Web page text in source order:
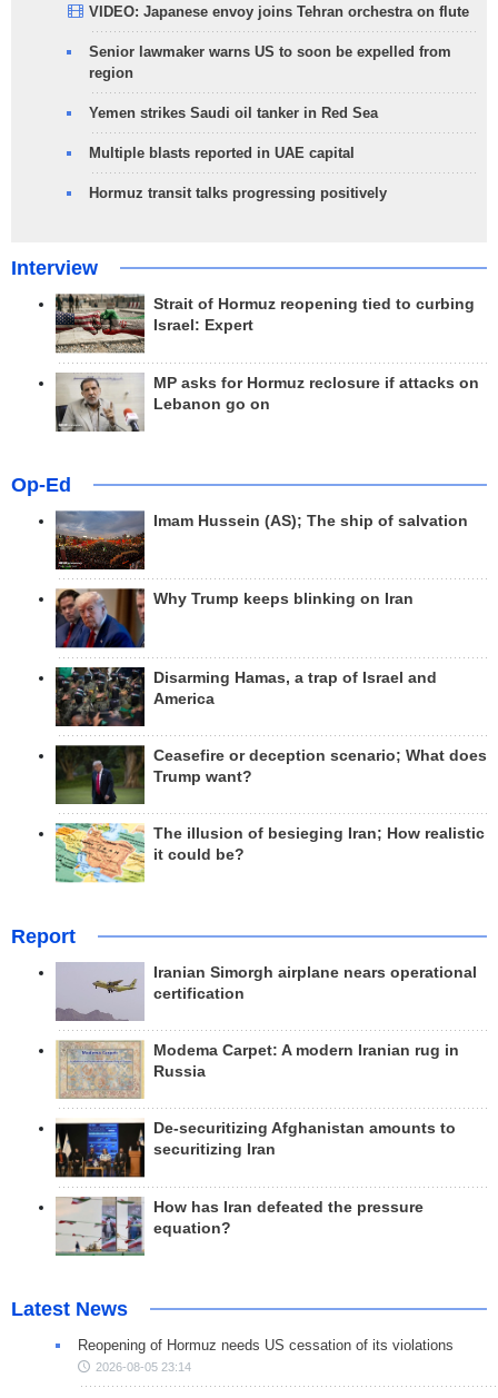
VIDEO: Japanese envoy joins Tehran orchestra on flute
Senior lawmaker warns US to soon be expelled from
region
Yemen strikes Saudi oil tanker in Red Sea
Multiple blasts reported in UAE capital
Hormuz transit talks progressing positively
Interview
Strait of Hormuz reopening tied to curbing
Israel: Expert
MP asks for Hormuz reclosure if attacks on
Lebanon go on
Op-Ed
Imam Hussein (AS); The ship of salvation
Why Trump keeps blinking on Iran
Disarming Hamas, a trap of Israel and
America
Ceasefire or deception scenario; What does
Trump want?
The illusion of besieging Iran; How realistic
it could be?
Report
Iranian Simorgh airplane nears operational
certification
Modema Carpet: A modern Iranian rug in
Russia
De-securitizing Afghanistan amounts to
securitizing Iran
How has Iran defeated the pressure
equation?
Latest News
Reopening of Hormuz needs US cessation of its violations
2026-08-05 23:14